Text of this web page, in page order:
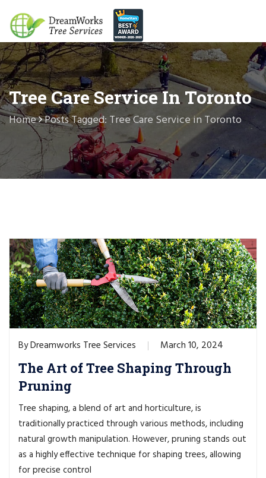
Tree Care Service In Toronto
Home Posts Tagged: Tree Care Service in Toronto
ByDreamworks Tree Services March 10, 2024
The Art of Tree Shaping Through
Pruning
Tree shaping, a blend of art and horticulture, is
traditionally practiced through various methods, including
natural growth manipulation. However, pruning stands out
as a highly effective technique for shaping trees, allowing
for precise control